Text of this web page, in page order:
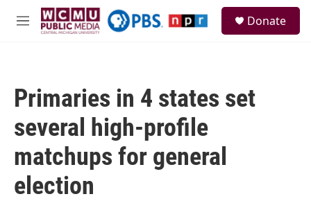
Skip to main content
M
Donate
Primaries in 4 states set
several high-profile
matchups for general
election